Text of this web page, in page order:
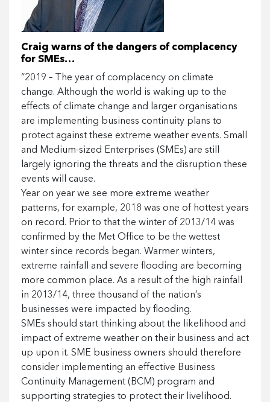
Craig warns of the dangers of complacency
for SMEs…
“2019 – The year of complacency on climate
change. Although the world is waking up to the
effects of climate change and larger organisations
are implementing business continuity plans to
protect against these extreme weather events. Small
and Medium-sized Enterprises (SMEs) are still
largely ignoring the threats and the disruption these
events will cause.
Year on year we see more extreme weather
patterns, for example, 2018 was one of hottest years
on record. Prior to that the winter of 2013/14 was
confirmed by the Met Office to be the wettest
winter since records began. Warmer winters,
extreme rainfall and severe flooding are becoming
more common place. As a result of the high rainfall
in 2013/14, three thousand of the nation’s
businesses were impacted by flooding.
SMEs should start thinking about the likelihood and
impact of extreme weather on their business and act
up upon it. SME business owners should therefore
consider implementing an effective Business
Continuity Management (BCM) program and
supporting strategies to protect their livelihood.